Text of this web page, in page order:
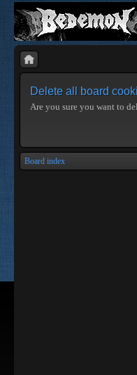
Delete all board
Are you sure you want to
Board index